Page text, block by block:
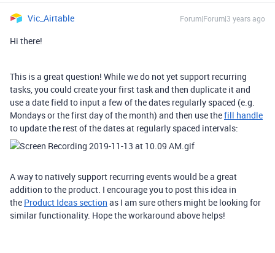
Vic_Airtable Forum|Forum|3 years ago
Hi there!
This is a great question! While we do not yet support recurring
tasks, you could create your first task and then duplicate it and
use a date field to input a few of the dates regularly spaced (e.g.
Mondays or the first day of the month) and then use thefill handle
to update the rest of the dates at regularly spaced intervals:
A way to natively support recurring events would be a great
addition to the product. I encourage you to post this idea in
the Product Ideas section as I am sure others might be looking for
similar functionality. Hope the workaround above helps!